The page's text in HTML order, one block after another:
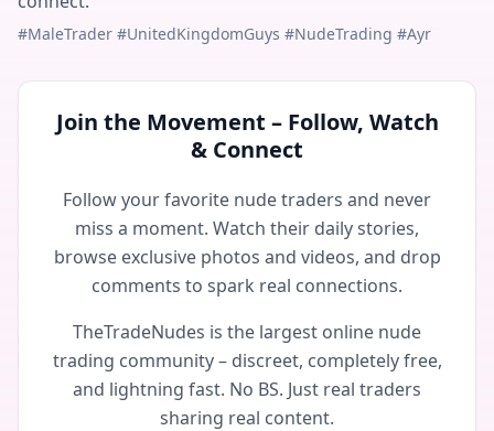
#MaleTrader #UnitedKingdomGuys #NudeTrading #Ayr
Join the Movement – Follow, Watch
& Connect
Follow your favorite nude traders and never
miss a moment. Watch their daily stories,
browse exclusive photos and videos, and drop
comments to spark real connections.
TheTradeNudes is the largest online nude
trading community – discreet, completely free,
and lightning fast. No BS. Just real traders
sharing real content.